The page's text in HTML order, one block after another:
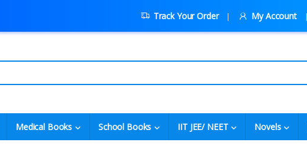
Track Your Order My Account
Medical Books School Books IIT JEE/ NEET Novels